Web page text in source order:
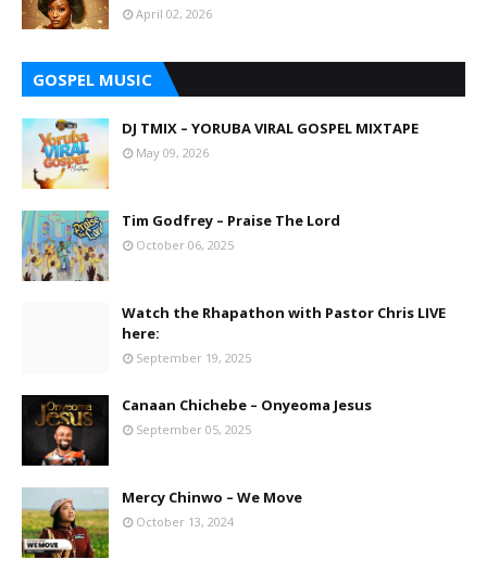
April 02, 2026
GOSPEL MUSIC
DJ TMIX – YORUBA VIRAL GOSPEL MIXTAPE
May 09, 2026
Tim Godfrey – Praise The Lord
October 06, 2025
Watch the Rhapathon with Pastor Chris LIVE
here:
September 19, 2025
Canaan Chichebe – Onyeoma Jesus
September 05, 2025
Mercy Chinwo – We Move
October 13, 2024